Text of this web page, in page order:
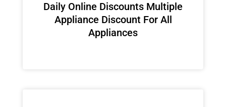
​Daily Online Discounts Multiple
Appliance Discount For All
Appliances